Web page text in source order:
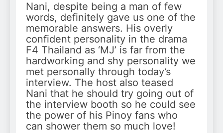
Nani, despite being a man of few
words, definitely gave us one of the
memorable answers. His overly
confident personality in the drama
F4 Thailand as ‘MJ’ is far from the
hardworking and shy personality we
met personally through today’s
interview. The host also teased
Nani that he should try going out of
the interview booth so he could see
the power of his Pinoy fans who
can shower them so much love!